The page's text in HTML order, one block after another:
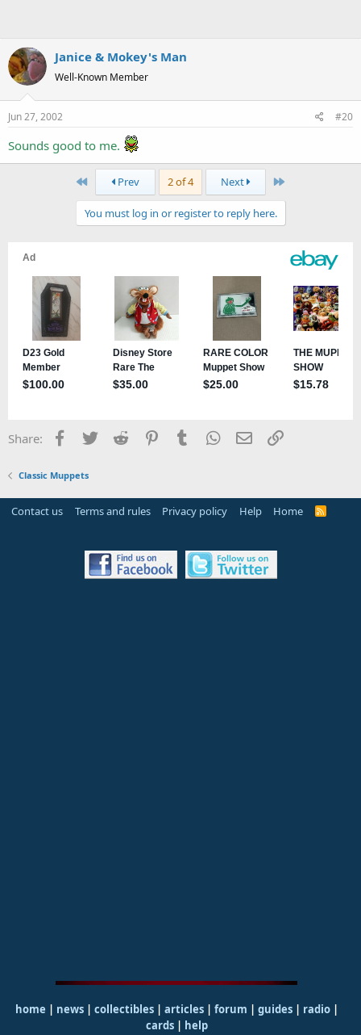
Janice & Mokey's Man
Well-Known Member
Jun 27, 2002 #20
Sounds good to me.
First Prev 2 of 4 Next Last
You must log in or register to reply here.
Share: Facebook
TwitterReddit PinterestTumblrWhatsApp
EmailLink
Classic Muppets
Contact us Terms and rules Privacy policy Help Home
R
home | news | collectibles | articles | forum | guides| radio|
cards| help